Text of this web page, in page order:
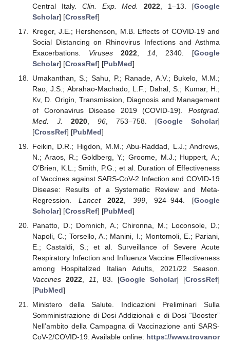
Central Italy. Clin. Exp. Med. 2022 , 1–13. [Google
Scholar] [CrossRef]
Kreger, J.E.; Hershenson, M.B. Effects of COVID-19 and
Social Distancing on Rhinovirus Infections and Asthma
Exacerbations. Viruses 2022 14, 2340. [Google
Scholar] [CrossRef] [PubMed]
Umakanthan, S.; Sahu, P.; Ranade, A.V.; Bukelo, M.M.;
Rao, J.S.; Abrahao-Machado, L.F.; Dahal, S.; Kumar, H.;
Kv, D. Origin, Transmission, Diagnosis and Management
of Coronavirus Disease 2019 (COVID-19). Postgrad.
Med. J.
2020, 96, 753–758. [Google Scholar]
[CrossRef] [PubMed]
Feikin, D.R.; Higdon, M.M.; Abu-Raddad, L.J.; Andrews,
N.; Araos, R.; Goldberg, Y.; Groome, M.J.; Huppert, A.;
O’Brien, K.L.; Smith, P.G.; et al. Duration of Effectiveness
of Vaccines against SARS-CoV-2 Infection and COVID-19
Disease: Results of a Systematic Review and Meta-
Regression. Lancet 2022 399, 924–944. [Google
Scholar] [CrossRef] [PubMed]
Panatto, D.; Domnich, A.; Chironna, M.; Loconsole, D.;
Napoli, C.; Torsello, A.; Manini, I.; Montomoli, E.; Pariani,
E.; Castaldi, S.; et al. Surveillance of Severe Acute
Respiratory Infection and Influenza Vaccine Effectiveness
among Hospitalized Italian Adults, 2021/22 Season.
Vaccines 2022, 11 , 83. [Google Scholar] [CrossRef]
[PubMed]
Ministero della Salute. Indicazioni Preliminari Sulla
Somministrazione di Dosi Addizionali e di Dosi “Booster”
Nell’ambito della Campagna di Vaccinazione anti SARS-
CoV-2/COVID-19. Available online: https://www.trovanor